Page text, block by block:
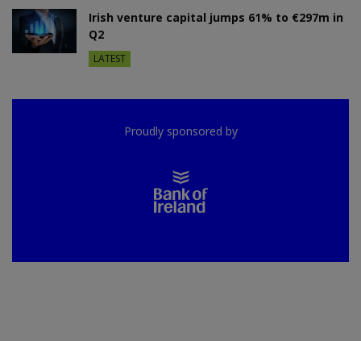
Irish venture capital jumps 61% to €297m in
Q2
LATEST
Proudly sponsored by